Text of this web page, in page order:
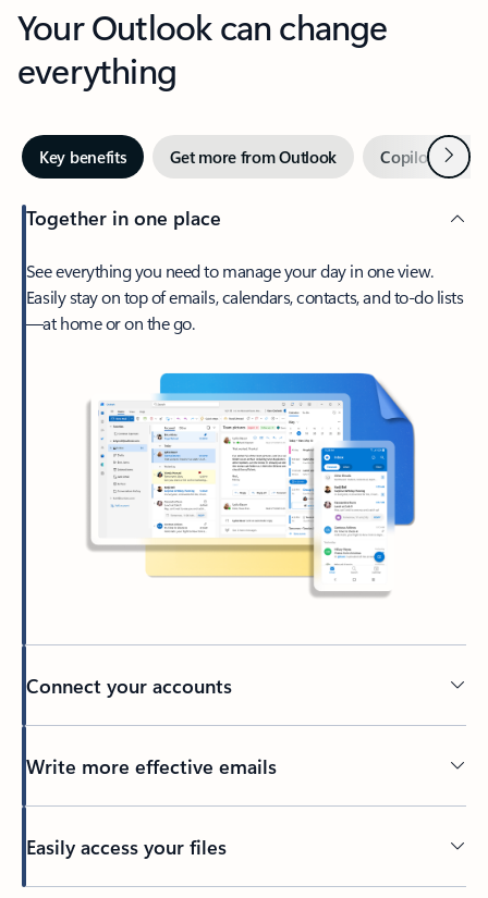
Your Outlook can change
everything
Key benefits Get more from Outlook Copilot inNext
Together in one place
See everything you need to manage your day in one view.
Easily stay on top of emails, calendars, contacts, and to-do lists
—at home or on the go.
Connect your accounts
Write more effective emails
Easily access your files